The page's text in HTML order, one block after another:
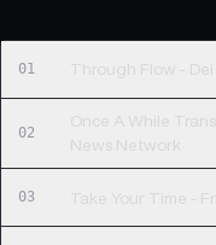
01 Through Flow - Dei
02
Once A While
News Network
03 Take Your Time -